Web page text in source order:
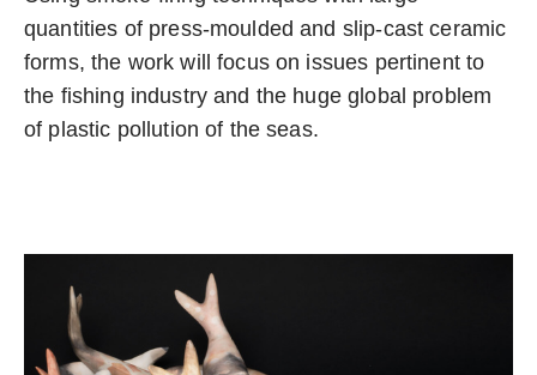
quantities of press-moulded and slip-cast ceramic
forms, the work will focus on issues pertinent to
the fishing industry and the huge global problem
of plastic pollution of the seas.